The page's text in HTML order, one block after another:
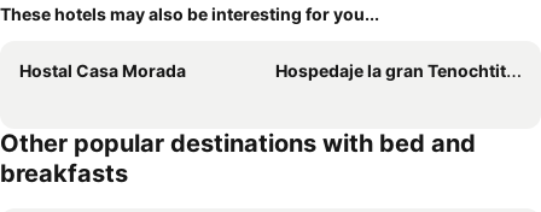
These hotels may also be interesting for you...
Hostal Casa Morada Hospedaje la gran Tenochtitlán
Other popular destinations with bed and
breakfasts